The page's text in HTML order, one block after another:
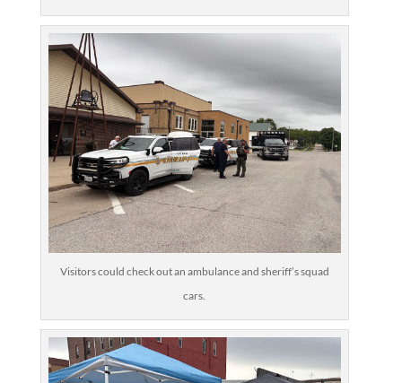
Visitors could check out an ambulance and sheriff’s squad
cars.